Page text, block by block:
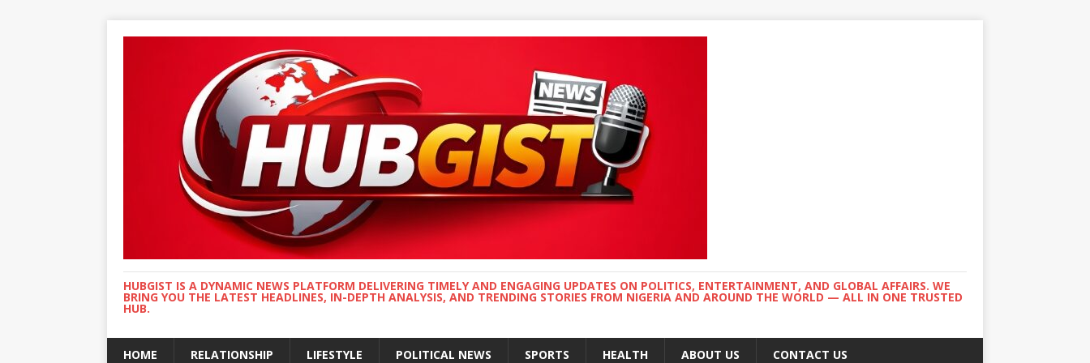
HUBGIST IS A DYNAMIC NEWS PLATFORM DELIVERING TIMELY AND ENGAGING UPDATES ON POLITICS, ENTERTAINMENT, AND GLOBAL AFFAIRS. WE
BRING YOU THE LATEST HEADLINES, IN-DEPTH ANALYSIS, AND TRENDING STORIES FROM NIGERIA AND AROUND THE WORLD — ALL IN ONE TRUSTED
HUB.
HOME RELATIONSHIP LIFESTYLE POLITICAL NEWS SPORTS HEALTH ABOUT US CONTACT US